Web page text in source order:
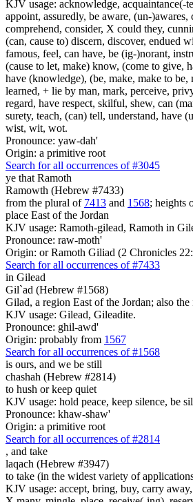
KJV usage: acknowledge, acquaintance(-
appoint, assuredly, be aware, (un-)awares,
comprehend, consider, X could they,
(can, cause to) discern, discover, endued
famous, feel, can have, be (ig-)norant,
(cause to let, make) know, (come to give,
have (knowledge), (be, make, make to
learned, + lie by man, mark, perceive,
regard, have respect, skilful, shew, can
surety, teach, (can) tell, understand, have
wist, wit, wot.
Pronounce: yaw-dah'
Origin: a primitive root
Search for all occurrences of #3045
ye that Ramoth
Ramowth (Hebrew #7433)
from the plural of 7413 and 1568; heights
place East of the Jordan
KJV usage: Ramoth-gilead, Ramoth in
Pronounce: raw-moth'
Origin: or Ramoth Giliad (2 Chronicles
Search for all occurrences of #7433
in Gilead
Gil`ad (Hebrew #1568)
Gilad, a region East of the Jordan; also the
KJV usage: Gilead, Gileadite.
Pronounce: ghil-awd'
Origin: probably from 1567
Search for all occurrences of #1568
is ours, and we be still
chashah (Hebrew #2814)
to hush or keep quiet
KJV usage: hold peace, keep silence, be
Pronounce: khaw-shaw'
Origin: a primitive root
Search for all occurrences of #2814
, and take
laqach (Hebrew #3947)
to take (in the widest variety of
KJV usage: accept, bring, buy, carry